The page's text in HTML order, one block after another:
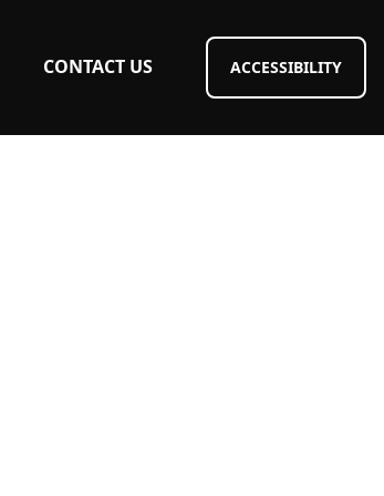
CONTACT US ACCESSIBILITY